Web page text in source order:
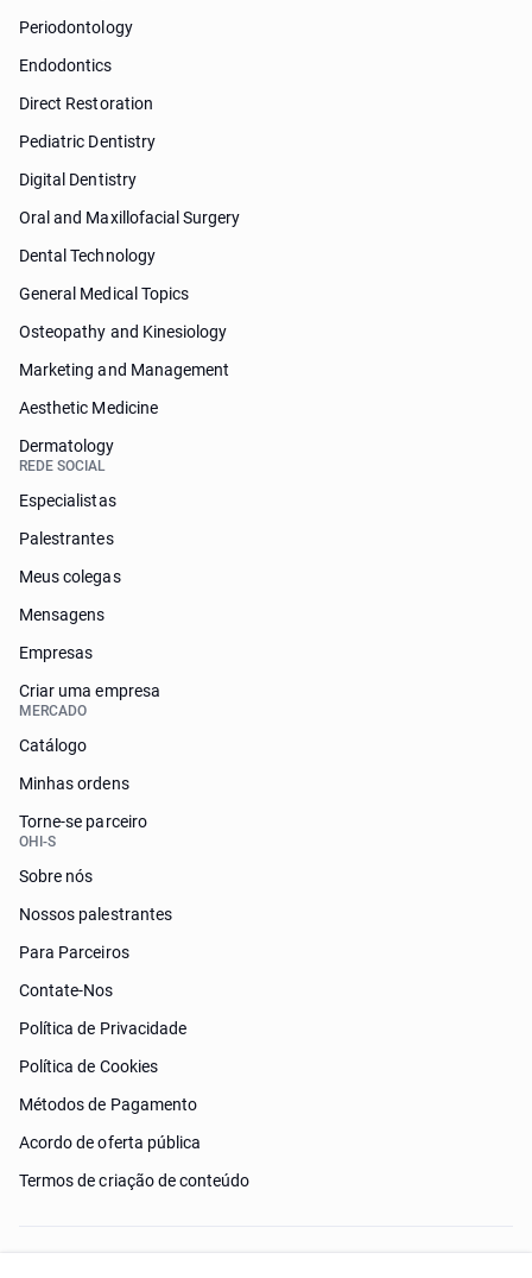
Periodontology
Endodontics
Direct Restoration
Pediatric Dentistry
Digital Dentistry
Oral and Maxillofacial Surgery
Dental Technology
General Medical Topics
Osteopathy and Kinesiology
Marketing and Management
Aesthetic Medicine
Dermatology
REDE SOCIAL
Especialistas
Palestrantes
Meus colegas
Mensagens
Empresas
Criar uma empresa
MERCADO
Catálogo
Minhas ordens
Torne-se parceiro
OHI-S
Sobre nós
Nossos palestrantes
Para Parceiros
Contate-Nos
Política de Privacidade
Política de Cookies
Métodos de Pagamento
Acordo de oferta pública
Termos de criação de conteúdo